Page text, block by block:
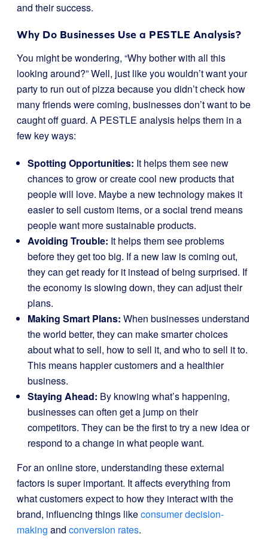
and their success.
Why Do Businesses Use a PESTLE Analysis?
You might be wondering, “Why bother with all this
looking around?” Well, just like you wouldn’t want your
party to run out of pizza because you didn’t check how
many friends were coming, businesses don’t want to be
caught off guard. A PESTLE analysis helps them in a
few key ways:
Spotting Opportunities: It helps them see new
chances to grow or create cool new products that
people will love. Maybe a new technology makes it
easier to sell custom items, or a social trend means
people want more sustainable products.
Avoiding Trouble: It helps them see problems
before they get too big. If a new law is coming out,
they can get ready for it instead of being surprised. If
the economy is slowing down, they can adjust their
plans.
Making Smart Plans: When businesses understand
the world better, they can make smarter choices
about what to sell, how to sell it, and who to sell it to.
This means happier customers and a healthier
business.
Staying Ahead: By knowing what’s happening,
businesses can often get a jump on their
competitors. They can be the first to try a new idea or
respond to a change in what people want.
For an online store, understanding these external
factors is super important. It affects everything from
what customers expect to how they interact with the
brand, influencing things likeconsumer decision-
making and conversion rates.